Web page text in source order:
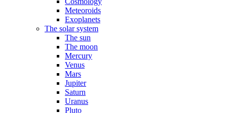
Meteoroids
Exoplanets
The solar system
The sun
The moon
Mercury
Venus
Mars
Jupiter
Saturn
Uranus
Pluto